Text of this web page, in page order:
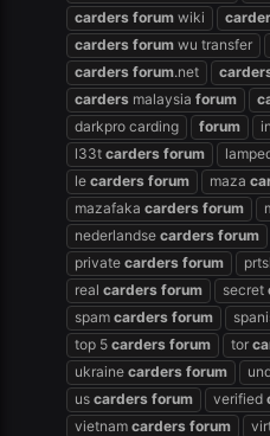
carders forum wiki
carders forum wu transfer
carders forum.net
carders malaysia forum
darkpro carding
forum
l33t carders forum
le carders forum maza
mazafaka carders forum
nederlandse carders forum
private carders forum
real carders forum secret
spam carders forum
top 5 carders forum tor
ukraine carders forum
us carders forum verified
vietnam carders forum